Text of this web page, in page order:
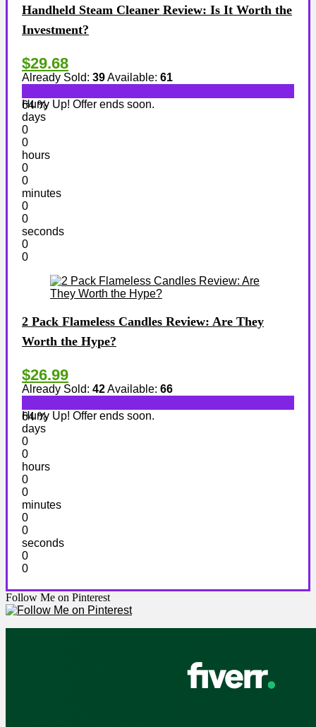
Handheld Steam Cleaner Review: Is It Worth the
Investment?
$29.68
Already Sold: 39Available: 61
64 %
Hurry Up! Offer ends soon.
days
0
0
hours
0
0
minutes
0
0
seconds
0
0
2 Pack Flameless Candles Review: Are They
Worth the Hype?
$26.99
Already Sold: 42Available: 66
64 %
Hurry Up! Offer ends soon.
days
0
0
hours
0
0
minutes
0
0
seconds
0
0
Follow Me on Pinterest